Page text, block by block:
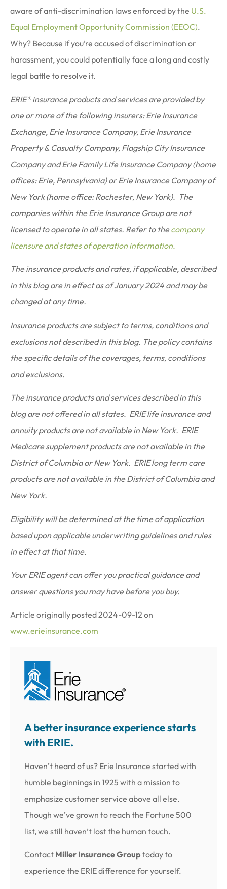
aware of anti-discrimination laws enforced by the U.S.
Equal Employment Opportunity Commission (EEOC).
Why? Because if you’re accused of discrimination or
harassment, you could potentially face a long and costly
legal battle to resolve it.
ERIE® insurance products and services are provided by
one or more of the following insurers: Erie Insurance
Exchange, Erie Insurance Company, Erie Insurance
Property & Casualty Company, Flagship City Insurance
Company and Erie Family Life Insurance Company (home
offices: Erie, Pennsylvania) or Erie Insurance Company of
New York (home office: Rochester, New York). The
companies within the Erie Insurance Group are not
licensed to operate in all states. Refer to the company
licensure and states of operation information.
The insurance products and rates, if applicable, described
in this blog are in effect as of January 2024 and may be
changed at any time.
Insurance products are subject to terms, conditions and
exclusions not described in this blog. The policy contains
the specific details of the coverages, terms, conditions
and exclusions.
The insurance products and services described in this
blog are not offered in all states. ERIE life insurance and
annuity products are not available in New York. ERIE
Medicare supplement products are not available in the
District of Columbia or New York. ERIE long term care
products are not available in the District of Columbia and
New York.
Eligibility will be determined at the time of application
based upon applicable underwriting guidelines and rules
in effect at that time.
Your ERIE agent can offer you practical guidance and
answer questions you may have before you buy.
Article originally posted2024-09-12 on
www.erieinsurance.com
A better insurance experience starts
with ERIE.
Haven’t heard of us? Erie Insurance started with
humble beginnings in 1925 with a mission to
emphasize customer service above all else.
Though we’ve grown to reach the Fortune 500
list, we still haven’t lost the human touch.
Contact Miller Insurance Group today to
experience the ERIE difference for yourself.